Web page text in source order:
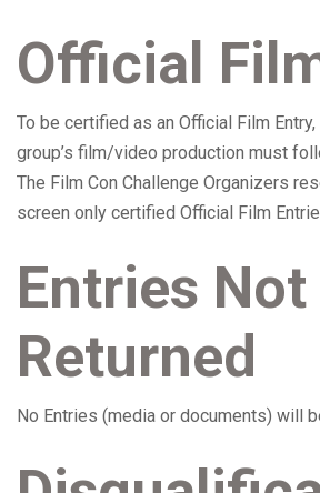
Official
To be certified as an Official Film
group’s film/video production must
The Film Con Challenge Organizers
screen only certified Official Film
Entries Not
Returned
No Entries (media or documents) will